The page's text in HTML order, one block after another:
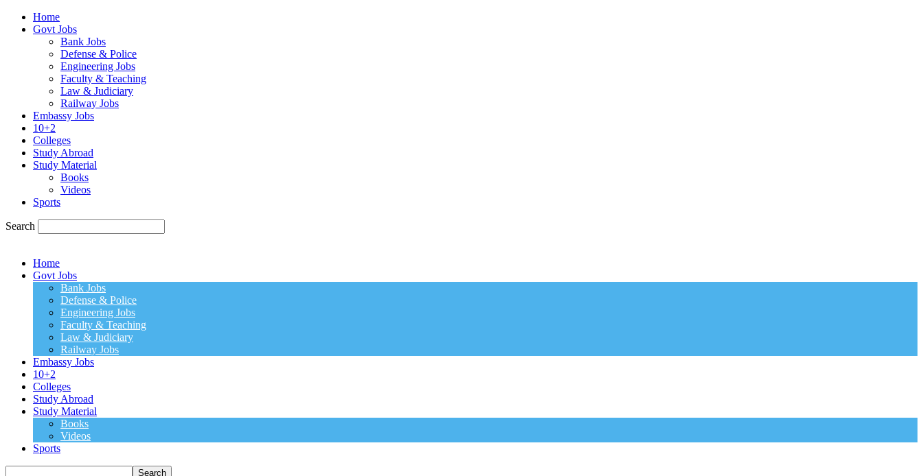
Home
Govt Jobs
Bank Jobs
Defense & Police
Engineering Jobs
Faculty & Teaching
Law & Judiciary
Railway Jobs
Embassy Jobs
10+2
Colleges
Study Abroad
Study Material
Books
Videos
Sports
Search
Home
Govt Jobs
Bank Jobs
Defense & Police
Engineering Jobs
Faculty & Teaching
Law & Judiciary
Railway Jobs
Embassy Jobs
10+2
Colleges
Study Abroad
Study Material
Books
Videos
Sports